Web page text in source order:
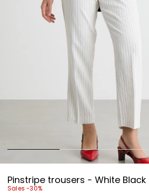
Pinstripe trousers - White Black
Sales -30%